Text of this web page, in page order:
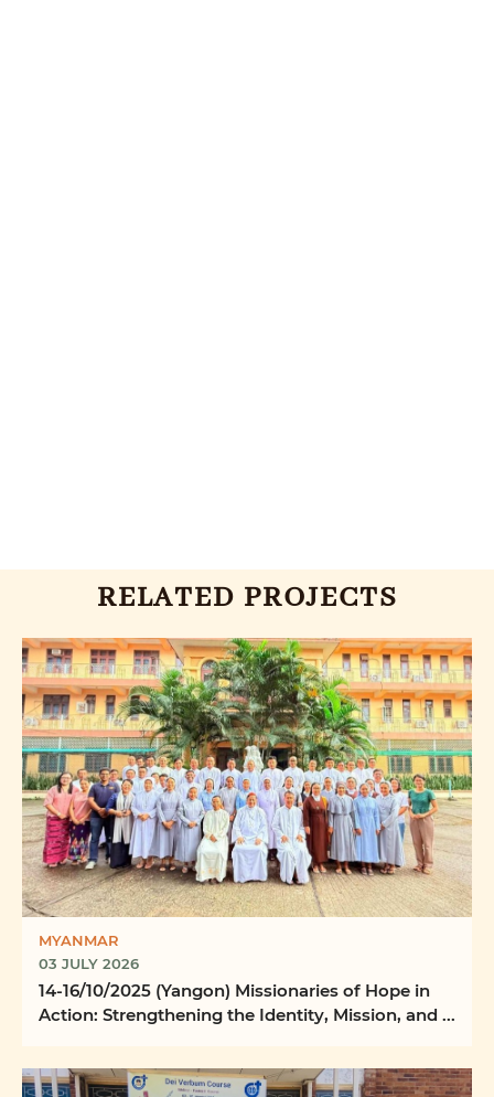
RELATED PROJECTS
MYANMAR
03 JULY 2026
14-16/10/2025 (Yangon) Missionaries of Hope in
Action: Strengthening the Identity, Mission, and ...